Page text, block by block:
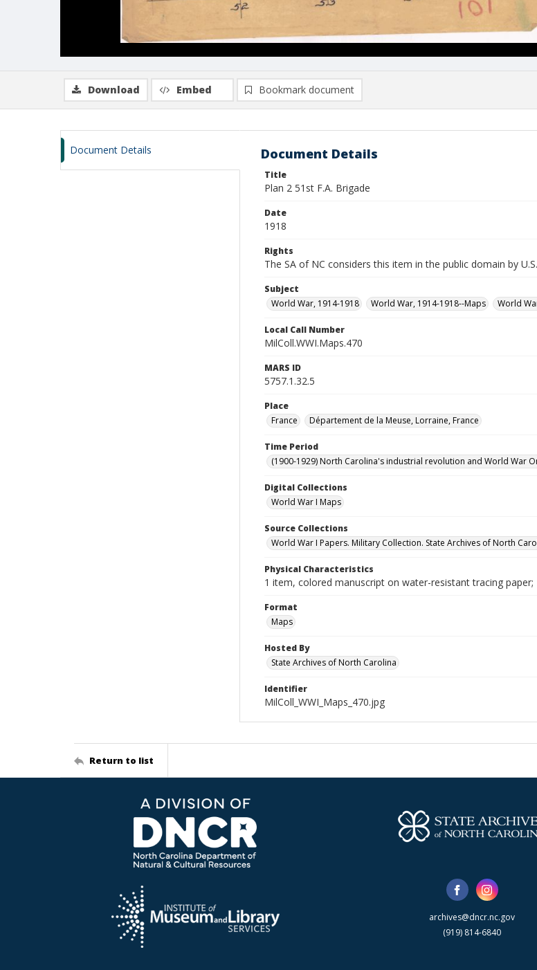
Download Embed Bookmark document
Document Details Document Details
Title
Plan 2 51st F.A. Brigade
Date
1918
Rights
The SA of NC considers this item in the public domain by
Subject
World War, 1914-1918
World War, 1914-1918--Maps World
Local Call Number
MilColl.WWI.Maps.470
MARS ID
5757.1.32.5
Place
France
Département de la Meuse, Lorraine, France
Time Period
(1900-1929) North Carolina's industrial revolution and World War
Digital Collections
World War I Maps
Source Collections
World War I Papers. Military Collection. State Archives of North
Physical Characteristics
1 item, colored manuscript on water-resistant tracing paper;
Format
Maps
Hosted By
State Archives of North Carolina
Identifier
MilColl_WWI_Maps_470.jpg
Return to list
archives@dncr.nc.gov
(919) 814-6840